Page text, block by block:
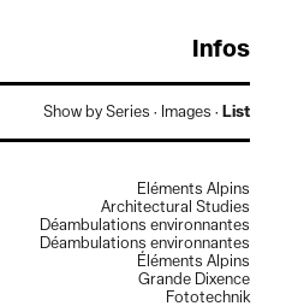
Show by Series · Images · List
Éléments Alpins
Architectural Studies
Déambulations environnantes
Déambulations environnantes
Éléments Alpins
Grande Dixence
Fototechnik